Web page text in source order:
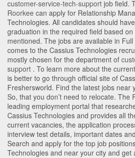
customer-service-tech-support job field.
Roorkee can apply for Relationship
Technologies. All candidates should
graduation in the required field based
mentioned. The jobs are available in
comes to the Cassius Technologies
mostly chosen for the department of
support . To learn more about the
is better to go through official site of
Freshersworld. Find the latest jobs near
So, that you don’t need to relocate. The
leading employment portal that
Cassius Technologies and provides all
current vacancies, the application
interview test details, important dates
Search and apply for the top job
Technologies and near your city and get